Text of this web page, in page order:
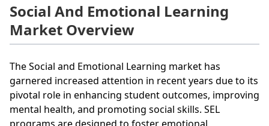
Social And Emotional Learning
Market Overview
The Social and Emotional Learning market has
garnered increased attention in recent years due to its
pivotal role in enhancing student outcomes, improving
mental health, and promoting social skills. SEL
programs are designed to foster emotional